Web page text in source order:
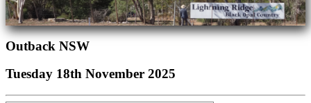
Outback NSW
Tuesday 18th November 2025